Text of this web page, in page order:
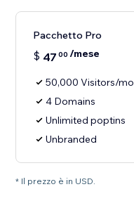
Pacchetto Pro
$ 47 00 /mese
50,000 Visitors/mo
4 Domains
Unlimited poptins
Unbranded
* Il prezzo è in USD.